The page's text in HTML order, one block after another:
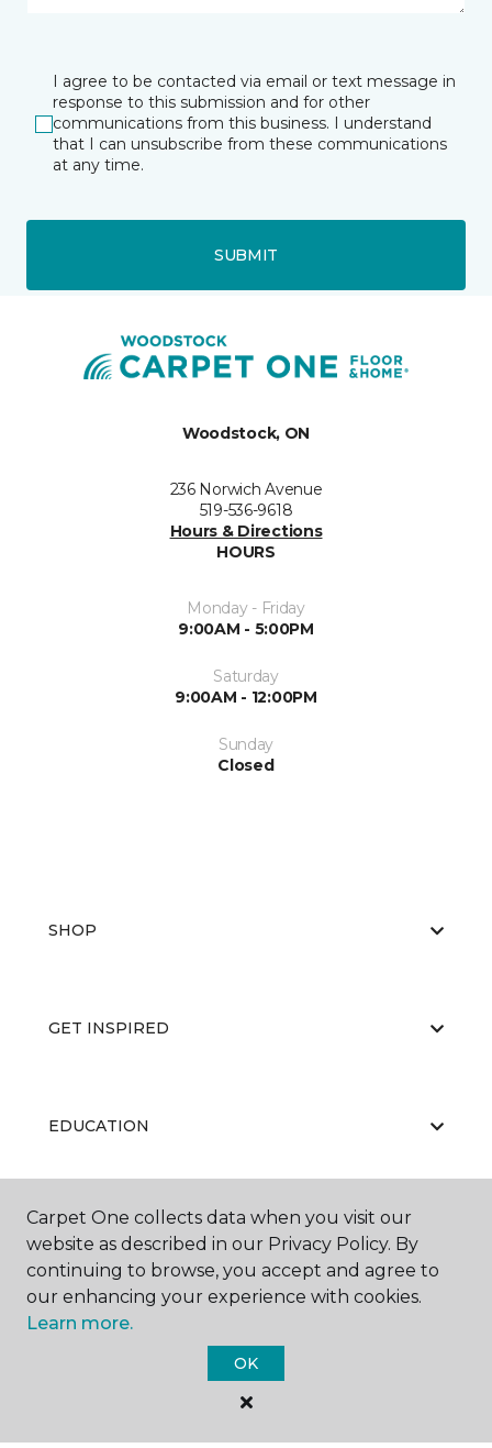
I agree to be contacted via email or text message in
response to this submission and for other
communications from this business. I understand
that I can unsubscribe from these communications
at any time.
SUBMIT
Woodstock, ON
236 Norwich Avenue
519-536-9618
Hours & Directions
HOURS
Monday - Friday
9:00AM - 5:00PM
Saturday
9:00AM - 12:00PM
Sunday
Closed
SHOP
GET INSPIRED
EDUCATION
ABOUT US
Carpet One Floor & Home.
Carpet One collects data when you visit our
website as described in our Privacy Policy. By
continuing to browse, you accept and agree to
our enhancing your experience with cookies.
Learn more.
OK